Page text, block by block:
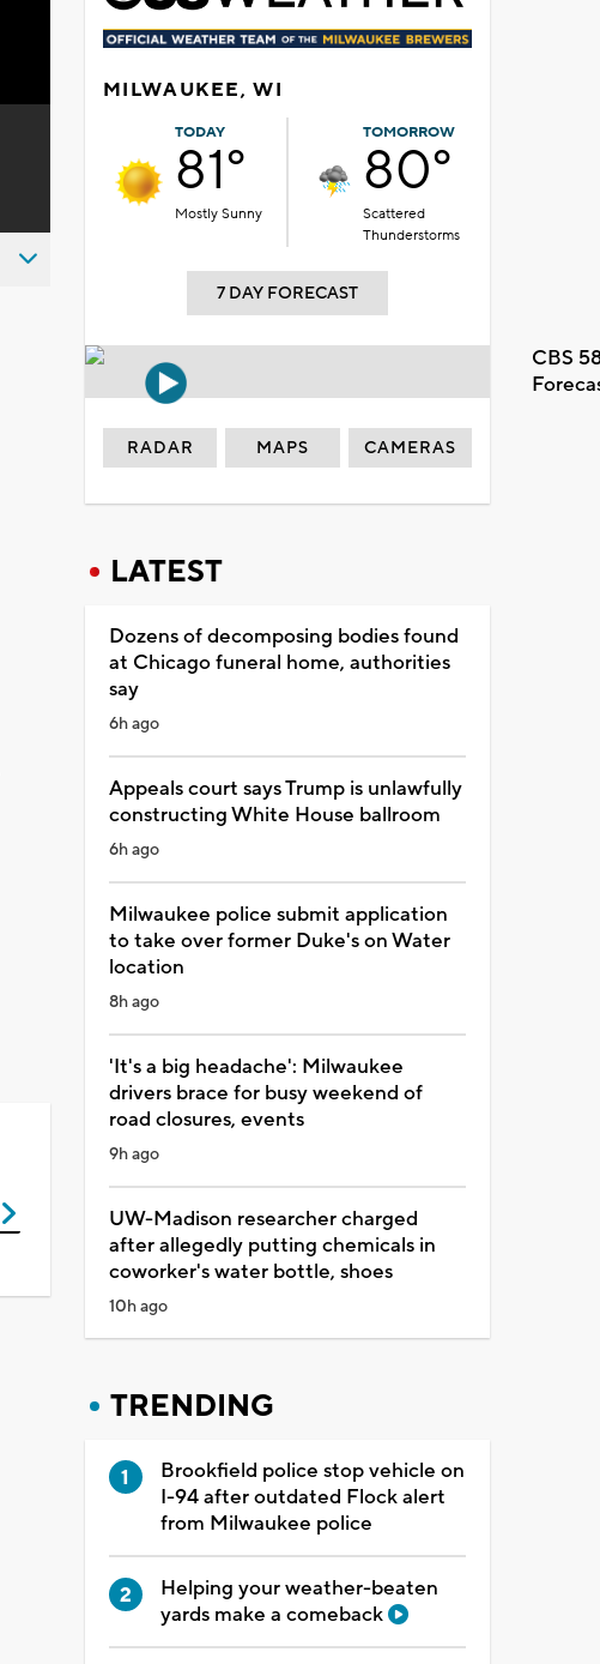
MILWAUKEE, WI
TODAY
81°
Mostly Sunny
TOMORROW
80°
Scattered
Thunderstorms
7 DAY FORECAST
CBS
RADAR MAPS CAMERAS
LATEST
Dozens of decomposing bodies found
at Chicago funeral home, authorities
say
6h ago
Appeals court says Trump is unlawfully
constructing White House ballroom
6h ago
Milwaukee police submit application
to take over former Duke's on Water
location
8h ago
'It's a big headache': Milwaukee
drivers brace for busy weekend of
road closures, events
9h ago
UW-Madison researcher charged
after allegedly putting chemicals in
coworker's water bottle, shoes
10h ago
TRENDING
Brookfield police stop vehicle on
I-94 after outdated Flock alert
from Milwaukee police
Helping your weather-beaten
yards make a comeback